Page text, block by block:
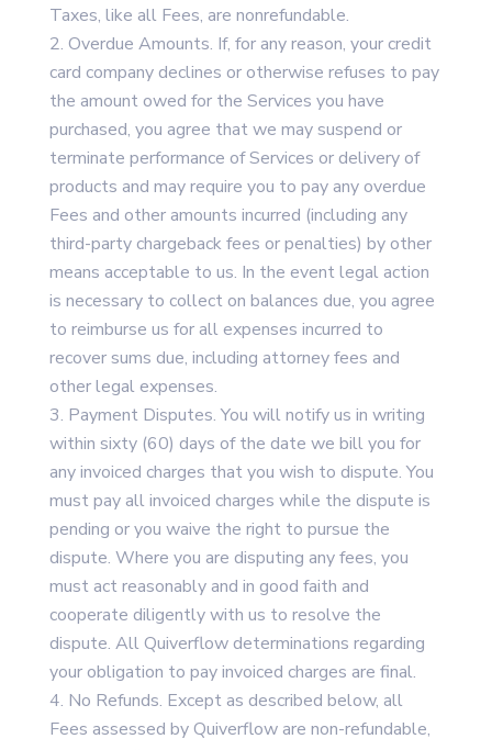
Taxes, like all Fees, are nonrefundable.
Overdue Amounts. If, for any reason, your credit
card company declines or otherwise refuses to pay
the amount owed for the Services you have
purchased, you agree that we may suspend or
terminate performance of Services or delivery of
products and may require you to pay any overdue
Fees and other amounts incurred (including any
third-party chargeback fees or penalties) by other
means acceptable to us. In the event legal action
is necessary to collect on balances due, you agree
to reimburse us for all expenses incurred to
recover sums due, including attorney fees and
other legal expenses.
Payment Disputes. You will notify us in writing
within sixty (60) days of the date we bill you for
any invoiced charges that you wish to dispute. You
must pay all invoiced charges while the dispute is
pending or you waive the right to pursue the
dispute. Where you are disputing any fees, you
must act reasonably and in good faith and
cooperate diligently with us to resolve the
dispute. All Quiverflow determinations regarding
your obligation to pay invoiced charges are final.
No Refunds. Except as described below, all
Fees assessed by Quiverflow are non-refundable,